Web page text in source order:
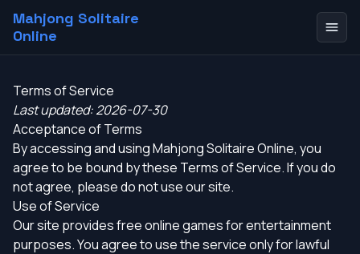
Mahjong Solitaire
Online
Terms of Service
Last updated: 2026-07-30
Acceptance of Terms
By accessing and using Mahjong Solitaire Online, you
agree to be bound by these Terms of Service. If you do
not agree, please do not use our site.
Use of Service
Our site provides free online games for entertainment
purposes. You agree to use the service only for lawful